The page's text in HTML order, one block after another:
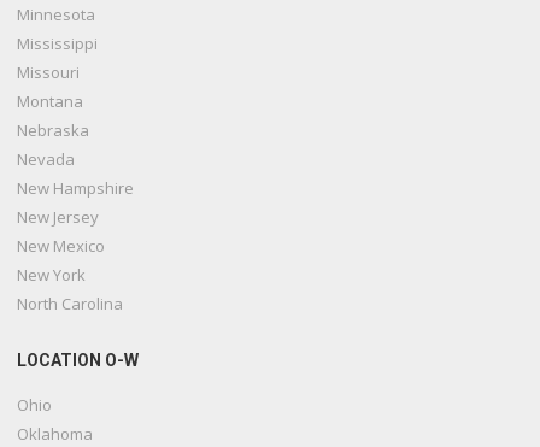
Minnesota
Mississippi
Missouri
Montana
Nebraska
Nevada
New Hampshire
New Jersey
New Mexico
New York
North Carolina
LOCATION O-W
Ohio
Oklahoma